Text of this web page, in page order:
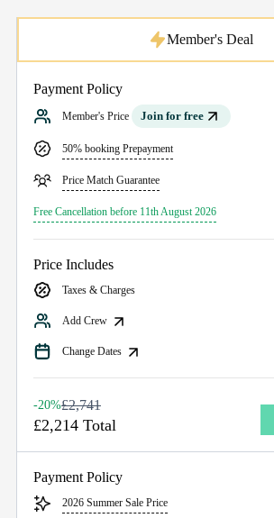
Payment Policy
Member's Price Join for free
50% booking Prepayment
Price Match Guarantee
Free Cancellation before 11th August 2026
Price Includes
Taxes & Charges
Add Crew
Change Dates
Member's Deal
-20%£2,741
£2,214 Total
Payment Policy
2026 Summer Sale Price